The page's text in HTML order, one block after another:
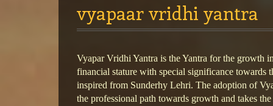
vyapaar vridhi yantra
Vyapar Vridhi Yantra is the Yantra for the growth
financial stature with special significance towards
inspired from Sunderhy Lehri. The adoption of
the professional path towards growth and takes